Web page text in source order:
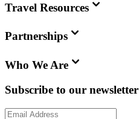
Travel Resources
Partnerships
Who We Are
Subscribe to our newsletter